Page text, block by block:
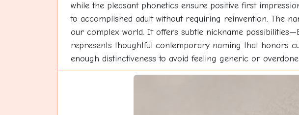
while the pleasant phonetics ensure positive first
to accomplished adult without requiring reinvention. The
our complex world. It offers subtle nickname
represents thoughtful contemporary naming that honors
enough distinctiveness to avoid feeling generic or